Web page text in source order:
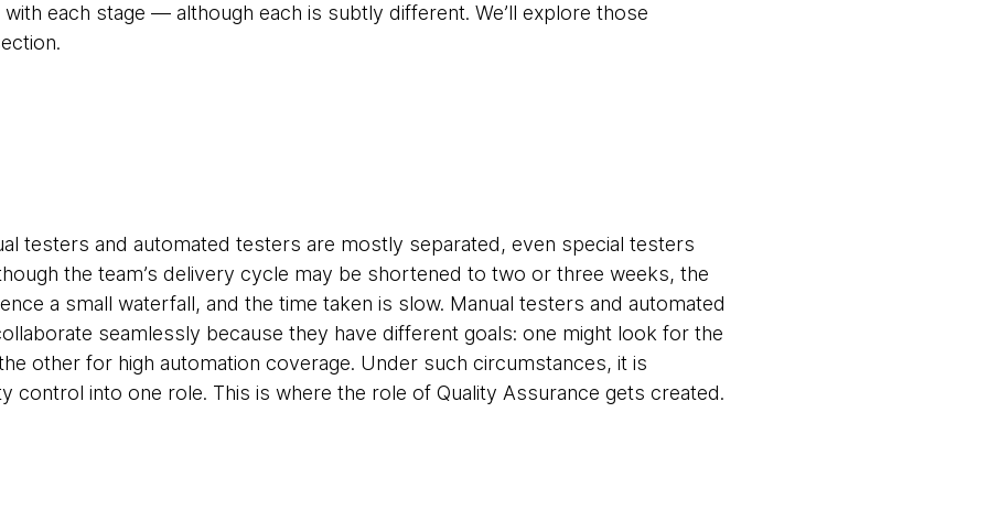
each stage — although each is subtly different. We’ll explore those
testers and automated testers are mostly separated, even special testers
the team’s delivery cycle may be shortened to two or three weeks, the
a small waterfall, and the time taken is slow. Manual testers and automated
seamlessly because they have different goals: one might look for the
other for high automation coverage. Under such circumstances, it is
control into one role. This is where the role of Quality Assurance gets created.